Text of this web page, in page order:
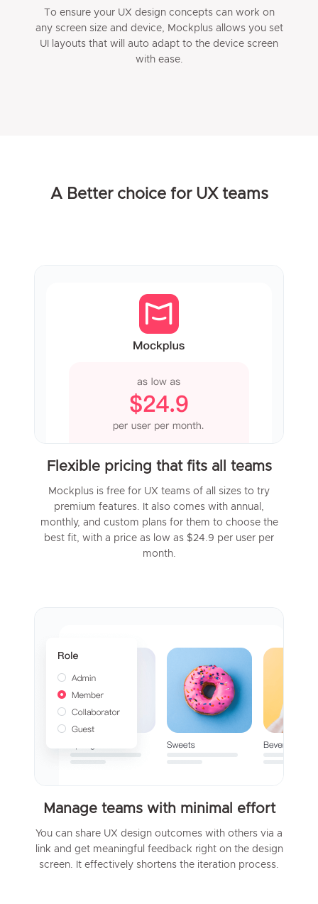
To ensure your UX design concepts can work on
any screen size and device, Mockplus allows you set
UI layouts that will auto adapt to the device screen
with ease.
A Better choice for UX teams
Flexible pricing that fits all teams
Mockplus is free for UX teams of all sizes to try
premium features. It also comes with annual,
monthly, and custom plans for them to choose the
best fit, with a price as low as $24.9 per user per
month.
Manage teams with minimal effort
You can share UX design outcomes with others via a
link and get meaningful feedback right on the design
screen. It effectively shortens the iteration process.